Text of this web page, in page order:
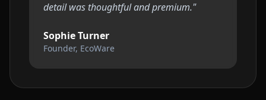
detail was thoughtful and premium."
Sophie Turner
Founder, EcoWare